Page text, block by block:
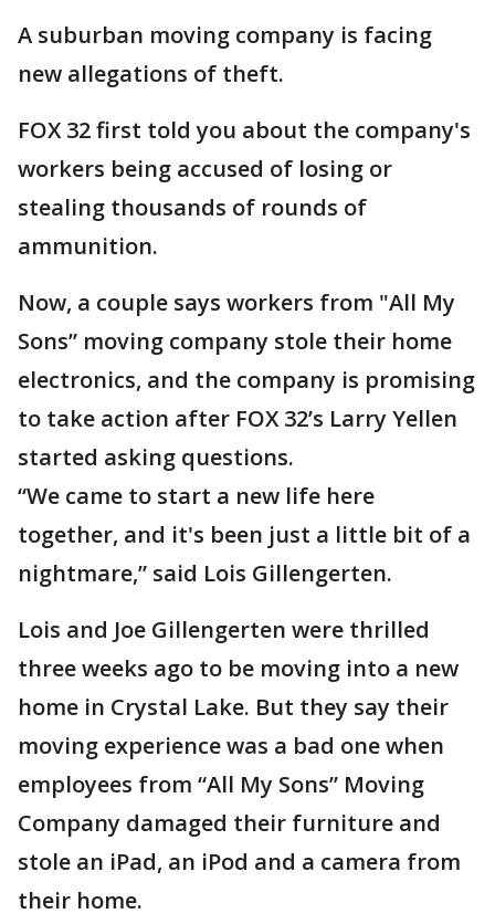
A suburban moving company is facing
new allegations of theft.
FOX 32 first told you about the company's
workers being accused of losing or
stealing thousands of rounds of
ammunition.
Now, a couple says workers from "All My
Sons” moving company stole their home
electronics, and the company is promising
to take action after FOX 32’s Larry Yellen
started asking questions.
“We came to start a new life here
together, and it's been just a little bit of a
nightmare,” said Lois Gillengerten.
Lois and Joe Gillengerten were thrilled
three weeks ago to be moving into a new
home in Crystal Lake. But they say their
moving experience was a bad one when
employees from “All My Sons” Moving
Company damaged their furniture and
stole an iPad, an iPod and a camera from
their home.